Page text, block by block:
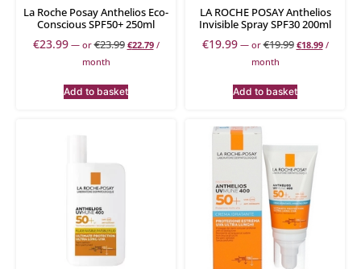
La Roche Posay Anthelios Eco-
Conscious SPF50+ 250ml
€23.99 —or€23.99 €22.79 /
month
Add to basket
LA ROCHE POSAY Anthelios
Invisible Spray SPF30 200ml
€19.99 —or€19.99 €18.99 /
month
Add to basket